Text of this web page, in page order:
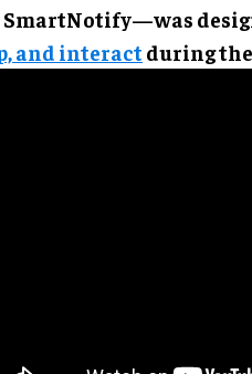
SmartNotify—was
and interact during